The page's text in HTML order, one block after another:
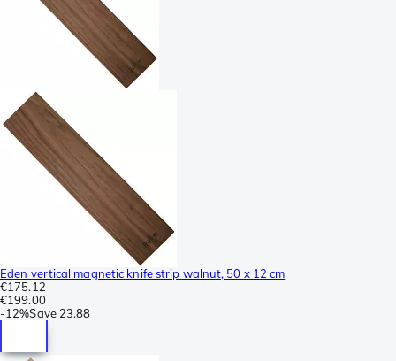
Eden vertical magnetic knife strip walnut, 50 x 12 cm
€175.12
€199.00
-12%Save 23.88